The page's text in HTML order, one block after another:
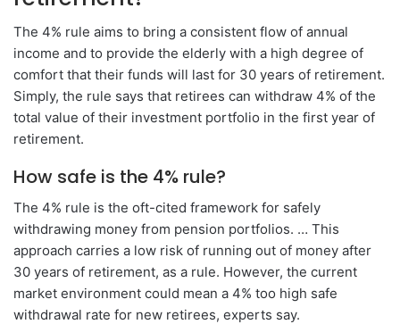
The 4% rule aims to bring a consistent flow of annual
income and to provide the elderly with a high degree of
comfort that their funds will last for 30 years of retirement.
Simply, the rule says that retirees can withdraw 4% of the
total value of their investment portfolio in the first year of
retirement.
How safe is the 4% rule?
The 4% rule is the oft-cited framework for safely
withdrawing money from pension portfolios. … This
approach carries a low risk of running out of money after
30 years of retirement, as a rule. However, the current
market environment could mean a 4% too high safe
withdrawal rate for new retirees, experts say.